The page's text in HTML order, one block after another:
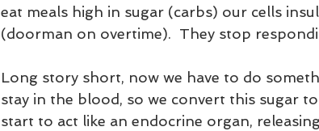
eat meals high in sugar (carbs) our cells
(doorman on overtime).  They stop
Long story short, now we have to do
stay in the blood, so we convert this sugar
start to act like an endocrine organ,